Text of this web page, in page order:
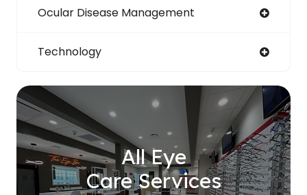
Ocular Disease Management
Technology
All Eye
Care Services